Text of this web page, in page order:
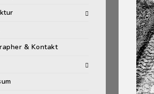
& Kontakt